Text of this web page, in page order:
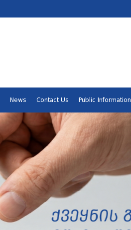
News Contact Us Public Information